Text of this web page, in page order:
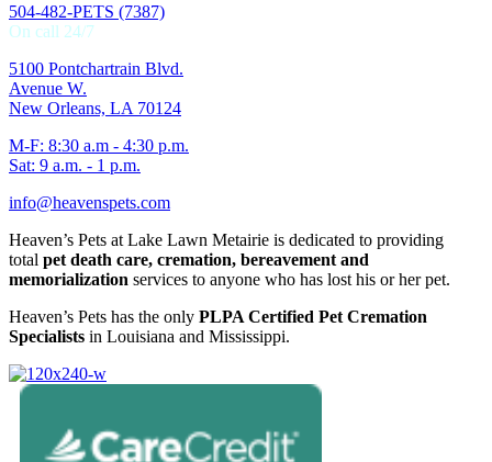
504-482-PETS (7387)
On call 24/7
5100 Pontchartrain Blvd.
Avenue W.
New Orleans, LA 70124
M-F: 8:30 a.m - 4:30 p.m.
Sat: 9 a.m. - 1 p.m.
info@heavenspets.com
Heaven’s Pets at Lake Lawn Metairie is dedicated to providing
total pet death care, cremation, bereavement and
memorialization services to anyone who has lost his or her pet.
Heaven’s Pets has the only PLPA Certified Pet Cremation
Specialists in Louisiana and Mississippi.